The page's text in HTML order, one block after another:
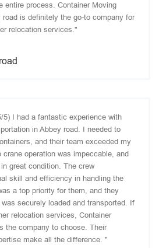
entire process. Container Moving
road is definitely the go-to company for
relocation services."
5) I had a fantastic experience with
in Abbey road. I needed to
and their team exceeded my
operation was impeccable, and
great condition. The crew
skill and efficiency in handling the
a top priority for them, and they
securely loaded and transported. If
relocation services, Container
the company to choose. Their
make all the difference. "